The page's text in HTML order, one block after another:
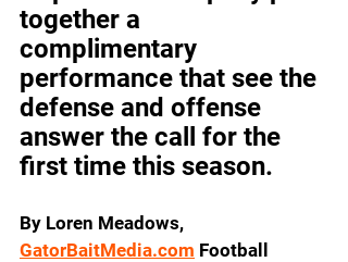
together a
complimentary
performance that see the
defense and offense
answer the call for the
first time this season.
By Loren Meadows,
GatorBaitMedia.com Football